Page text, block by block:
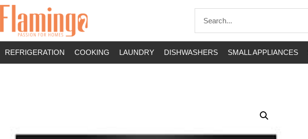
REFRIGERATION COOKING LAUNDRY DISHWASHERS SMALL APPLIANCES